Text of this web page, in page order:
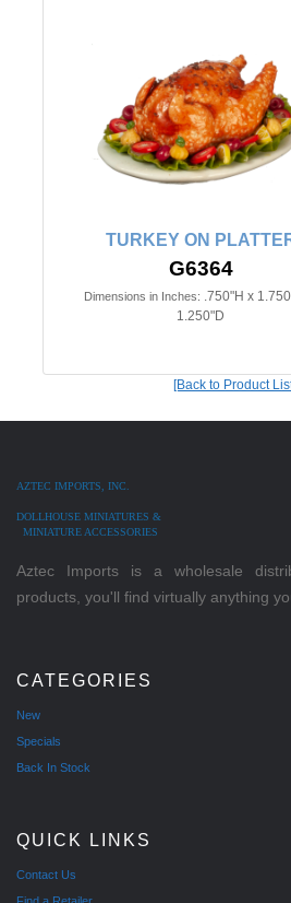
TURKEY ON
G6364
Dimensions in Inches: .750"H x
1.250"D
[Back to Product
AZTEC IMPORTS, INC.
DOLLHOUSE MINIATURES &
MINIATURE ACCESSORIES
Aztec Imports is a wholesale
products, you'll find virtually anything
CATEGORIES
New
Specials
Back In Stock
QUICK LINKS
Contact Us